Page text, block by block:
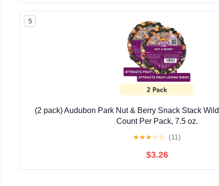
5
(2 pack) Audubon Park Nut & Berry Snack Stack
Count Per Pack, 7.5 oz.
★★★☆☆ (11)
$3.26